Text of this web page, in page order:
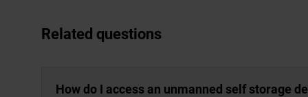
Related questions
How do I access an unmanned self storage